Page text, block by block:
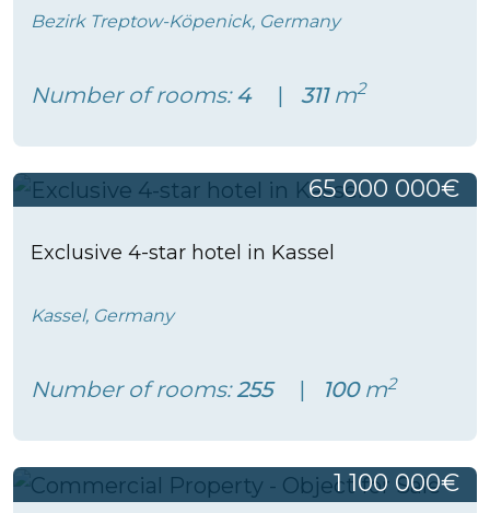
Bezirk Treptow-Köpenick, Germany
Number of rooms:4 311m2
65 000 000€
Exclusive 4-star hotel in Kassel
Kassel, Germany
Number of rooms:255 100m2
1 100 000€